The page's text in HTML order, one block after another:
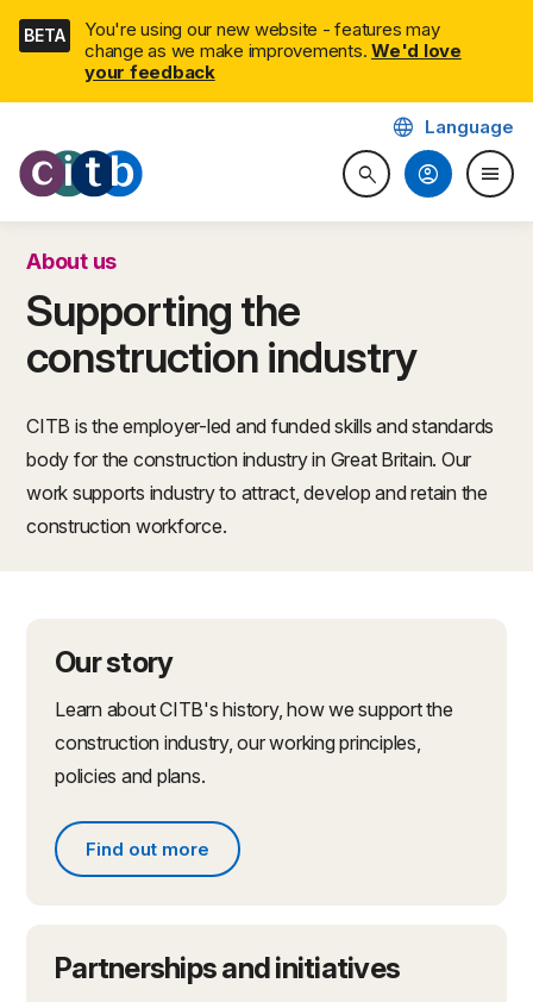
Skip
navigation
BETA
You're using our new website - features may
change as we make improvements. We'd love
your feedback
CITB: Construction Industry
searchSearch website
language Language
account_circle menu
About us
Supporting the
construction industry
CITB is the employer-led and funded skills and standards
body for the construction industry in Great Britain. Our
work supports industry to attract, develop and retain the
construction workforce.
Our story
Learn about CITB's history, how we support the
construction industry, our working principles,
policies and plans.
Find out more
Find out more about what we do
Partnerships and initiatives